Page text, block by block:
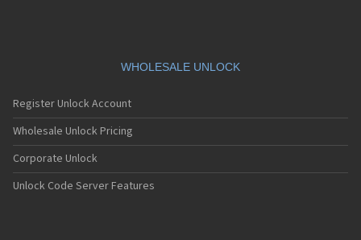
WHOLESALE UNLOCK
Register Unlock Account
Wholesale Unlock Pricing
Corporate Unlock
Unlock Code Server Features